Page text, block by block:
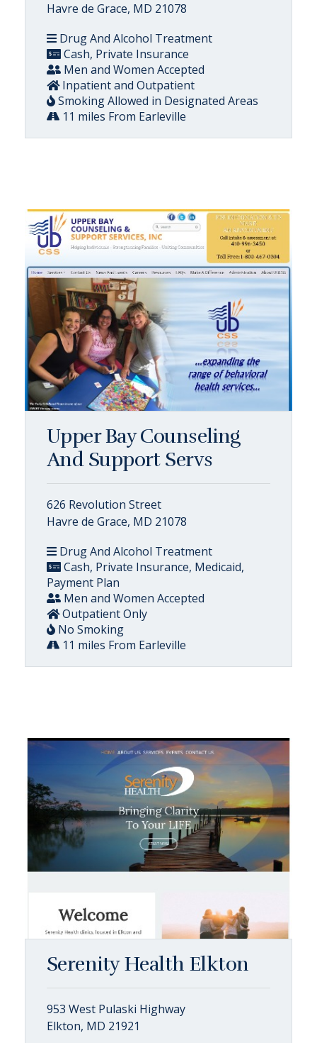
Havre de Grace, MD 21078
Drug And Alcohol Treatment
Cash, Private Insurance
Men and Women Accepted
Inpatient and Outpatient
Smoking Allowed in Designated Areas
11 miles From Earleville
Upper Bay Counseling
And Support Servs
626 Revolution Street
Havre de Grace, MD 21078
Drug And Alcohol Treatment
Cash, Private Insurance, Medicaid,
Payment Plan
Men and Women Accepted
Outpatient Only
No Smoking
11 miles From Earleville
Serenity Health Elkton
953 West Pulaski Highway
Elkton, MD 21921